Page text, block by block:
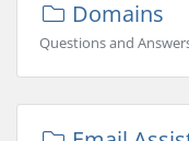
Domains
Questions and